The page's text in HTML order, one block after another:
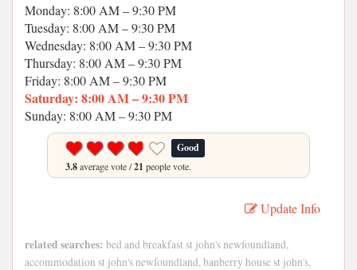
Monday: 8:00 AM – 9:30 PM
Tuesday: 8:00 AM – 9:30 PM
Wednesday: 8:00 AM – 9:30 PM
Thursday: 8:00 AM – 9:30 PM
Friday: 8:00 AM – 9:30 PM
Saturday: 8:00 AM – 9:30 PM
Sunday: 8:00 AM – 9:30 PM
Good
3.8average vote /21 people vote.
Update Info
related searches: bed and breakfast st john's newfoundland,
accommodation st john's newfoundland, banberry house st john's,